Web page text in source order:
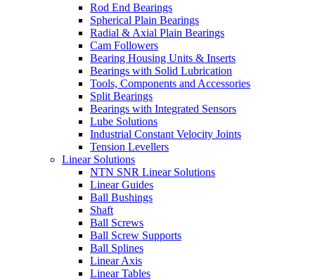
Rod End Bearings
Spherical Plain Bearings
Radial & Axial Plain Bearings
Cam Followers
Bearing Housing Units & Inserts
Bearings with Solid Lubrication
Tools, Components and Accessories
Split Bearings
Bearings with Integrated Sensors
Lube Solutions
Industrial Constant Velocity Joints
Tension Levellers
Linear Solutions
NTN SNR Linear Solutions
Linear Guides
Ball Bushings
Shaft
Ball Screws
Ball Screw Supports
Ball Splines
Linear Axis
Linear Tables